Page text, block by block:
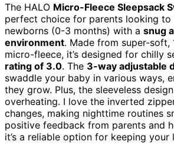
The HALO Micro-Fleece Sleepsack
perfect choice for parents looking
newborns (0-3 months) with a snug
environment. Made from super-soft,
micro-fleece, it’s designed for chilly
rating of 3.0. The 3-way adjustable
swaddle your baby in various ways,
they grow. Plus, the sleeveless
overheating. I love the inverted
changes, making nighttime routines
positive feedback from parents and
it’s a reliable option for keeping your